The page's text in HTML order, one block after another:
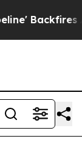
Amid